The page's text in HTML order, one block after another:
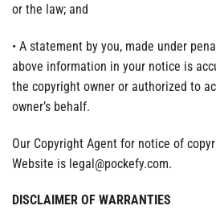
or the law; and
• A statement by you, made under
above information in your notice is
the copyright owner or authorized to
owner’s behalf.
Our Copyright Agent for notice of
Website is legal@pockefy.com.
DISCLAIMER OF WARRANTIES